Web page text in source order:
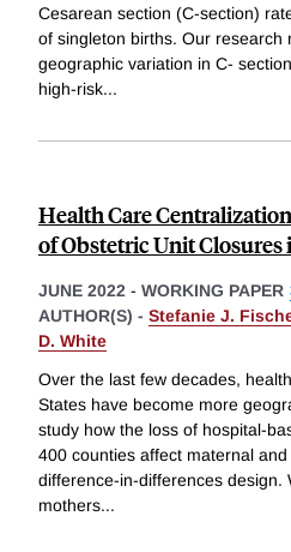
Cesarean section (C-section)
of singleton births. Our research
geographic variation in C-
high-risk...
Health Care
of Obstetric Unit Closures
JUNE 2022 - WORKING PAPER
AUTHOR(S) - Stefanie J.
D. White
Over the last few decades,
States have become more
study how the loss of hospital-
400 counties affect maternal
difference-in-differences design.
mothers...